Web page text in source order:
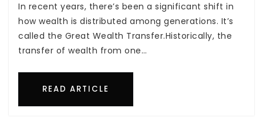
In recent years, there’s been a significant shift in
how wealth is distributed among generations. It’s
called the Great Wealth Transfer.Historically, the
transfer of wealth from one…
READ ARTICLE